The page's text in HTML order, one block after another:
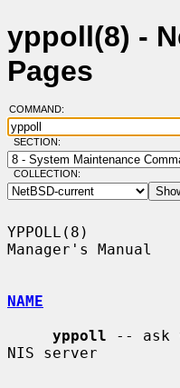
yppoll(8) -
Pages
COMMAND:
SECTION:
COLLECTION:
YPPOLL(8)
Manager's
NAME
yppoll -- ask
NIS server